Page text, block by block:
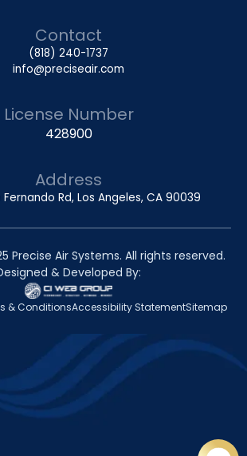
Contact
(818) 240-1737
info@preciseair.com
License Number
428900
Address
Rd, Los Angeles, CA 90039
Precise Air Systems. All rights reserved.
& Developed By:
& ConditionsAccessibility StatementSitemap